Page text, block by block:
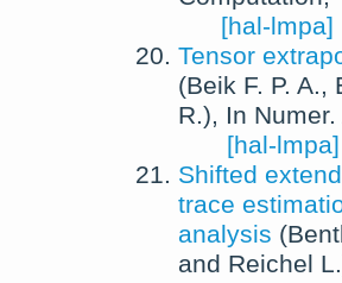
[hal-lmpa]
Tensor
(Beik F. P. A.,
R.), In
[hal-lmpa]
Shifted
trace
analysis (
and Reichel L.